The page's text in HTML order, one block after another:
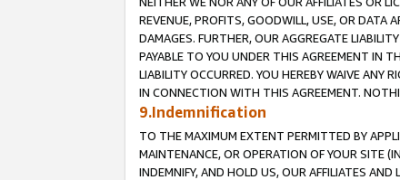
REVENUE, PROFITS, GOODWILL, USE, OR DATA
DAMAGES. FURTHER, OUR AGGREGATE
PAYABLE TO YOU UNDER THIS AGREEMENT IN
LIABILITY OCCURRED. YOU HEREBY WAIVE ANY
IN CONNECTION WITH THIS AGREEMENT.
9.Indemnification
TO THE MAXIMUM EXTENT PERMITTED BY
MAINTENANCE, OR OPERATION OF YOUR SITE
INDEMNIFY, AND HOLD US, OUR AFFILIATES AND